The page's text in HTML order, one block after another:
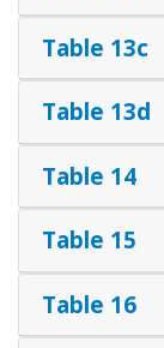
Table 13c
Table 13d
Table 14
Table 15
Table 16